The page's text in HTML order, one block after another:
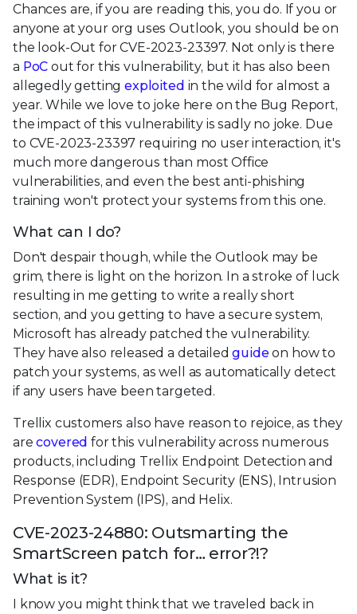
Chances are, if you are reading this, you do. If you or
anyone at your org uses Outlook, you should be on
the look-Out for CVE-2023-23397. Not only is there
a PoC out for this vulnerability, but it has also been
allegedly gettingexploited in the wild for almost a
year. While we love to joke here on the Bug Report,
the impact of this vulnerability is sadly no joke. Due
to CVE-2023-23397 requiring no user interaction, it's
much more dangerous than most Office
vulnerabilities, and even the best anti-phishing
training won't protect your systems from this one.
What can I do?
Don't despair though, while the Outlook may be
grim, there is light on the horizon. In a stroke of luck
resulting in me getting to write a really short
section, and you getting to have a secure system,
Microsoft has already patched the vulnerability.
They have also released a detailedguide on how to
patch your systems, as well as automatically detect
if any users have been targeted.
Trellix customers also have reason to rejoice, as they
arecovered for this vulnerability across numerous
products, including Trellix Endpoint Detection and
Response (EDR), Endpoint Security (ENS), Intrusion
Prevention System (IPS), and Helix.
CVE-2023-24880: Outsmarting the
SmartScreen patch for… error?!?
What is it?
I know you might think that we traveled back in